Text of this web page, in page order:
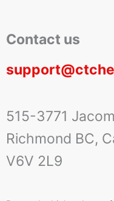
Contact us
515-3771
Richmond BC,
V6V 2L9